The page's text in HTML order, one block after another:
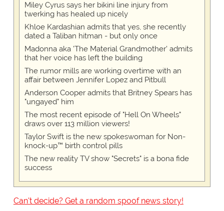
Miley Cyrus says her bikini line injury from
twerking has healed up nicely
Khloe Kardashian admits that yes, she recently
dated a Taliban hitman - but only once
Madonna aka 'The Material Grandmother' admits
that her voice has left the building
The rumor mills are working overtime with an
affair between Jennifer Lopez and Pitbull
Anderson Cooper admits that Britney Spears has
"ungayed" him
The most recent episode of "Hell On Wheels"
draws over 113 million viewers!
Taylor Swift is the new spokeswoman for Non-
knock-up™ birth control pills
The new reality TV show "Secrets" is a bona fide
success
Can't decide? Get a random spoof news story!